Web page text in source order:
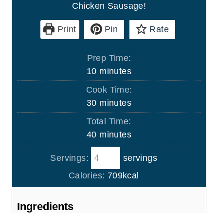
Chicken Sausage!
Print Pin Rate
Prep Time:
10m
i
u
t
e
s
minutes
Cook Time:
30m
i
u
t
e
s
minutes
Total Time:
40m
i
n
u
t
minutes
Servings:
servings
Calories: 709kcal
Ingredients